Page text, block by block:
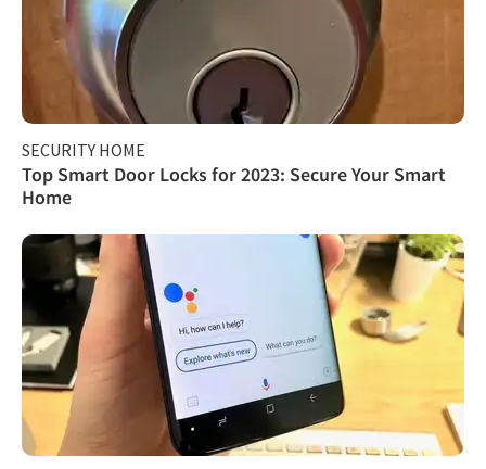
SECURITY HOME
Top Smart Door Locks for 2023: Secure Your Smart
Home